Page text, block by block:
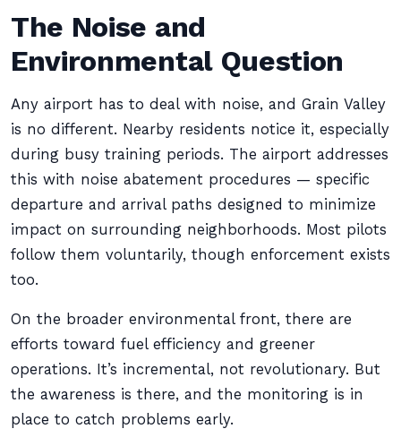
The Noise and
Environmental Question
Any airport has to deal with noise, and Grain Valley
is no different. Nearby residents notice it, especially
during busy training periods. The airport addresses
this with noise abatement procedures — specific
departure and arrival paths designed to minimize
impact on surrounding neighborhoods. Most pilots
follow them voluntarily, though enforcement exists
too.
On the broader environmental front, there are
efforts toward fuel efficiency and greener
operations. It’s incremental, not revolutionary. But
the awareness is there, and the monitoring is in
place to catch problems early.